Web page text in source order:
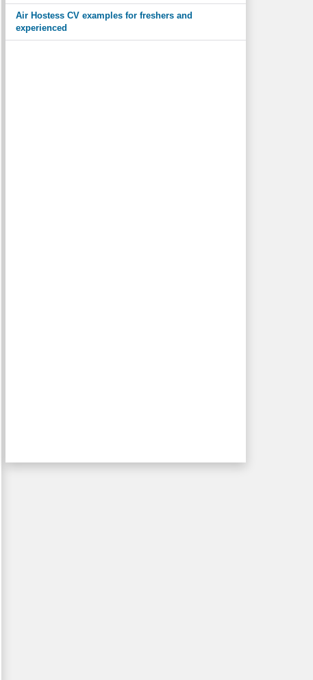
Air Hostess CV examples for freshers and
experienced